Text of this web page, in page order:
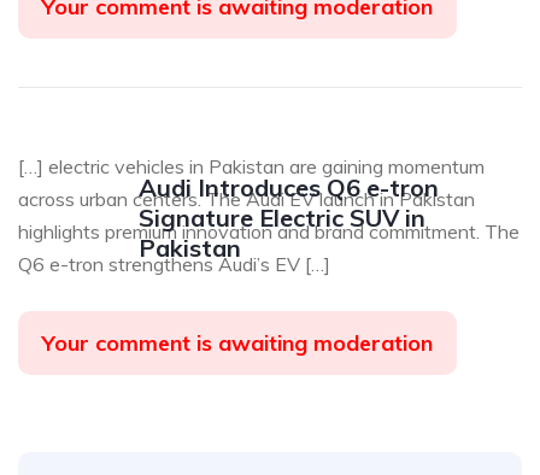
Your comment is awaiting moderation
Audi Introduces Q6 e-tron
Signature Electric SUV in
Pakistan
[…] electric vehicles in Pakistan are gaining momentum
across urban centers. The Audi EV launch in Pakistan
highlights premium innovation and brand commitment. The
Q6 e-tron strengthens Audi’s EV […]
Your comment is awaiting moderation